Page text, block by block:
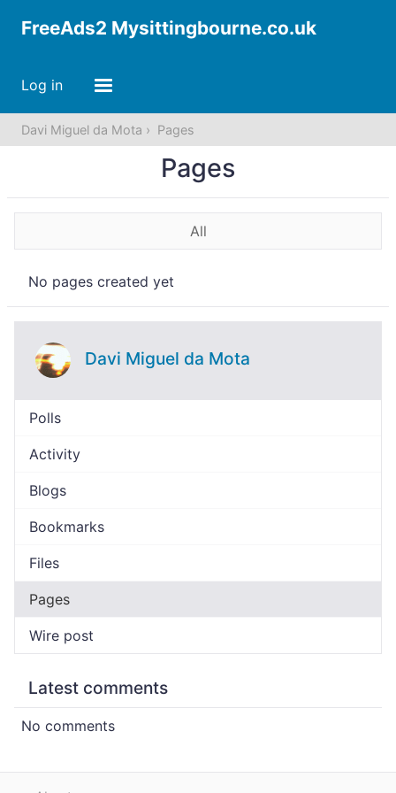
FreeAds2 Mysittingbourne.co.uk
Log in
Davi Miguel da Mota Pages
Pages
All
No pages created yet
Davi Miguel da Mota
Polls
Activity
Blogs
Bookmarks
Files
Pages
Wire post
Latest comments
No comments